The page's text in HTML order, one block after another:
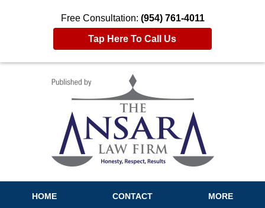
Free Consultation: (954) 761-4011
Tap Here To Call Us
HOME CONTACT MORE